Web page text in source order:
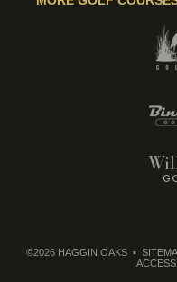
©2026 HAGGIN OAKS